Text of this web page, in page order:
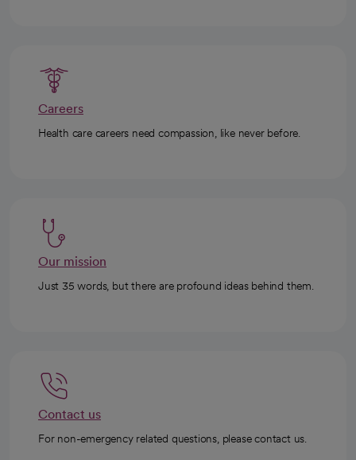
Careers
Health care careers need compassion, like never before.
Our mission
Just 35 words, but there are profound ideas behind them.
Contact us
For non-emergency related questions, please contact us.